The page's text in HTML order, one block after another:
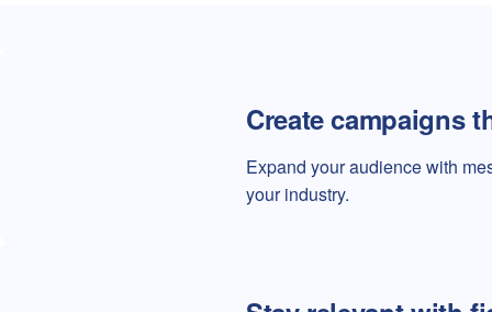
Create campaigns
Expand your audience with
your industry.